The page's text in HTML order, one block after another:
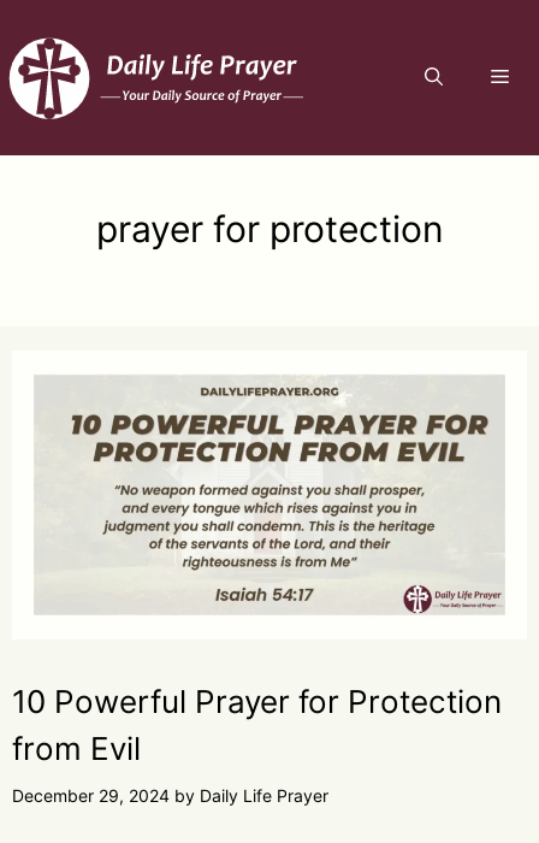
to
content
prayer for protection
10 Powerful Prayer for Protection
from Evil
December 29, 2024 by Daily Life Prayer